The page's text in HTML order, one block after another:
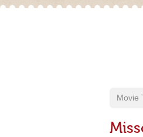
Movie